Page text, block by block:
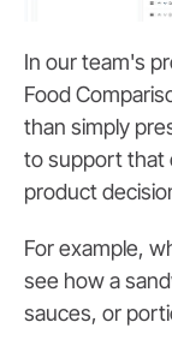
In our team's
Food
than simply
to support that
product
For example,
see how a
sauces, or